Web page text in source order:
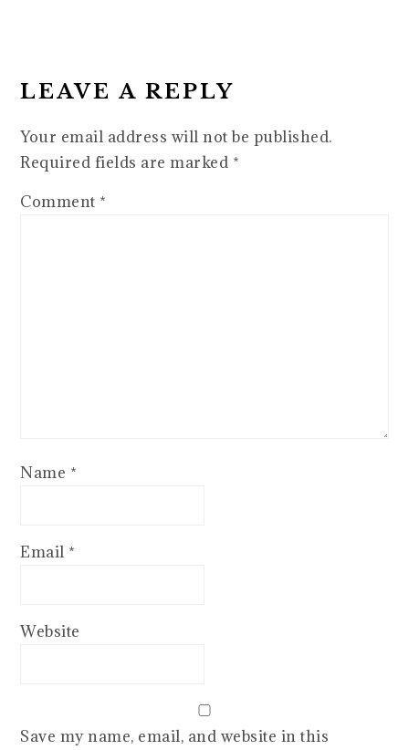
INTERACTIONS
LEAVE A REPLY
Your email address will not be published.
Required fields are marked *
Comment *
Name *
Email *
Website
Save my name, email, and website in this